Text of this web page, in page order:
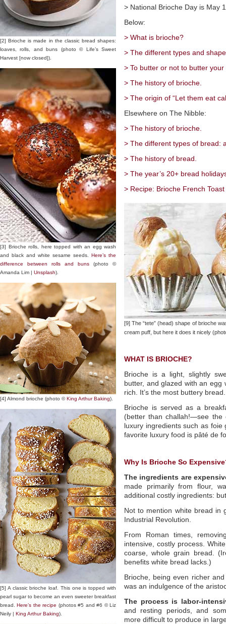
[2] Brioche is made in the classic bread shapes:
loaves, rolls, and buns (photo © Life’s Sweet
Harvest [now closed]).
[3] Brioche rolls, here topped with an egg wash
and black and white sesame seeds. Here’s the
difference between rolls and buns (photo ©
Amanda Lim | Unsplash).
[4] Almond brioche (photo ©King Arthur Baking).
[5] A classic brioche loaf. This one is topped with
pearl sugar to become an even sweeter breakfast
bread.Here’s the recipe (photos #5 and #6 © Liz
Neily | King Arthur Baking).
> National Brioche Day is May
Below:
> What is brioche?
> The different types and
> To butter or not to butter your
> The history of brioche.
> The origin of “Let them eat
Elsewhere on The Nibble:
> The history of brioche.
> The different types of bread:
> The history of bread.
> The year’s 20+ bread
> Recipe: Brioche French
[9] The “tete” (head) shape of brioche
cream puff, but here it does it nicely
WHAT IS BRIOCHE?
Brioche is a light, slightly
butter, and glazed with an
rich. It’s the most buttery bread.
Brioche is served as a
(better than challah!—see
luxury ingredients such as
favorite luxury food is pâté de
Why Is Brioche So
The ingredients are
made primarily from flour,
additional costly ingredients:
Not to mention white bread in
Industrial Revolution.
From Roman times,
intensive, costly process.
coarse, whole grain bread.
benefits white bread lacks.)
Brioche, being even richer
was an indulgence of the
The process is labor-
and resting periods, and
more difficult to produce in